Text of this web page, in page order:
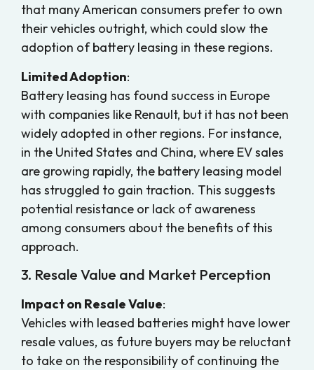
that many American consumers prefer to own
their vehicles outright, which could slow the
adoption of battery leasing in these regions.
Limited Adoption:
Battery leasing has found success in Europe
with companies like Renault, but it has not been
widely adopted in other regions. For instance,
in the United States and China, where EV sales
are growing rapidly, the battery leasing model
has struggled to gain traction. This suggests
potential resistance or lack of awareness
among consumers about the benefits of this
approach.
3. Resale Value and Market Perception
Impact on Resale Value:
Vehicles with leased batteries might have lower
resale values, as future buyers may be reluctant
to take on the responsibility of continuing the